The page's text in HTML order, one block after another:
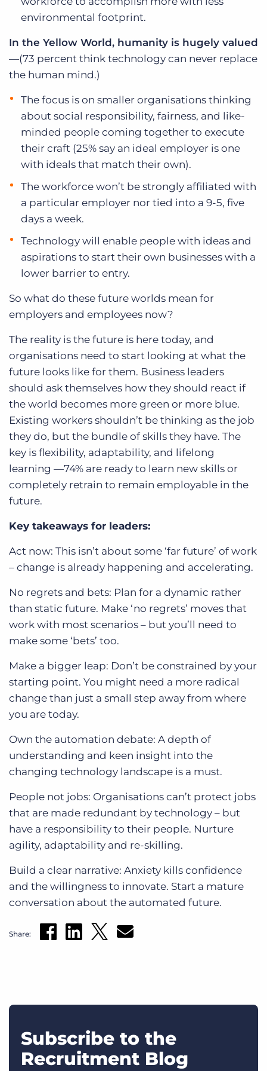
environmental footprint.
In the Yellow World, humanity is hugely valued
—(73 percent think technology can never replace
the human mind.)
The focus is on smaller organisations thinking
about social responsibility, fairness, and like-
minded people coming together to execute
their craft (25% say an ideal employer is one
with ideals that match their own).
The workforce won’t be strongly affiliated with
a particular employer nor tied into a 9-5, five
days a week.
Technology will enable people with ideas and
aspirations to start their own businesses with a
lower barrier to entry.
So what do these future worlds mean for
employers and employees now?
The reality is the future is here today, and
organisations need to start looking at what the
future looks like for them. Business leaders
should ask themselves how they should react if
the world becomes more green or more blue.
Existing workers shouldn’t be thinking as the job
they do, but the bundle of skills they have. The
key is flexibility, adaptability, and lifelong
learning —74% are ready to learn new skills or
completely retrain to remain employable in the
future.
Key takeaways for leaders:
Act now: This isn’t about some ‘far future’ of work
– change is already happening and accelerating.
No regrets and bets: Plan for a dynamic rather
than static future. Make ‘no regrets’ moves that
work with most scenarios – but you’ll need to
make some ‘bets’ too.
Make a bigger leap: Don’t be constrained by your
starting point. You might need a more radical
change than just a small step away from where
you are today.
Own the automation debate: A depth of
understanding and keen insight into the
changing technology landscape is a must.
People not jobs: Organisations can’t protect jobs
that are made redundant by technology – but
have a responsibility to their people. Nurture
agility, adaptability and re-skilling.
Build a clear narrative: Anxiety kills confidence
and the willingness to innovate. Start a mature
conversation about the automated future.
Share:
Subscribe to the
Recruitment Blog